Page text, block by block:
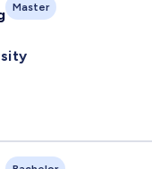
Master